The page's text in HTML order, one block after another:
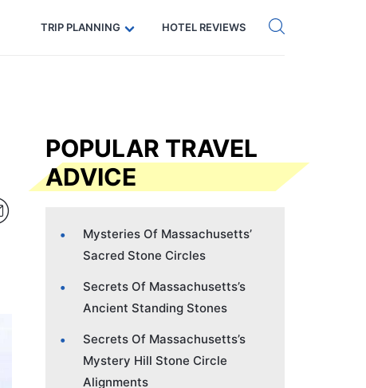
Code: SECRETS5 — 5% off Get eSIM →
TRIP PLANNING HOTEL REVIEWS
POPULAR TRAVEL
ADVICE
Mysteries Of Massachusetts’
Sacred Stone Circles
Secrets Of Massachusetts’s
Ancient Standing Stones
Secrets Of Massachusetts’s
Mystery Hill Stone Circle
Alignments